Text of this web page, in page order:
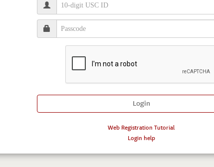
Web Registration Tutorial
Login help